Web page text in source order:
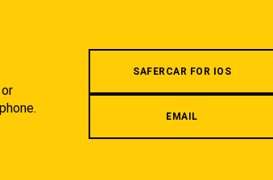
SAFERCAR FOR IOS
EMAIL